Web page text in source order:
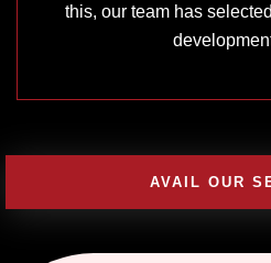
this, our team has
AVAIL OUR